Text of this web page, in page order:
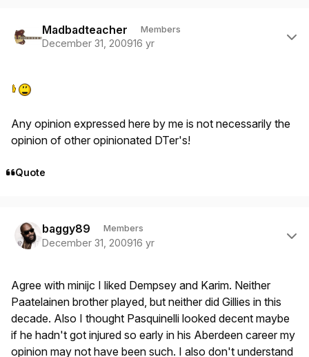
Madbadteacher Members
December 31, 200916 yr
Any opinion expressed here by me is not necessarily the
opinion of other opinionated DTer's!
Quote
baggy89 Members
December 31, 200916 yr
Agree with minijc I liked Dempsey and Karim. Neither
Paatelainen brother played, but neither did Gillies in this
decade. Also I thought Pasquinelli looked decent maybe
if he hadn't got injured so early in his Aberdeen career my
opinion may not have been such. I also don't understand